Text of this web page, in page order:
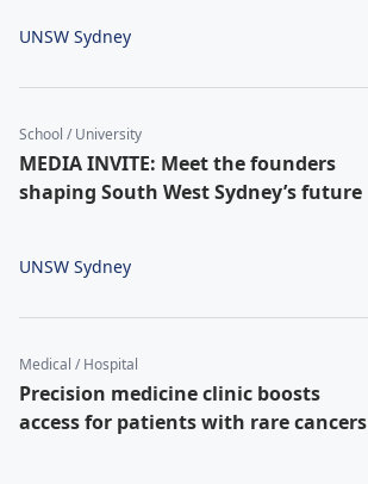
UNSW Sydney
School / University
MEDIA INVITE: Meet the founders
shaping South West Sydney’s future
UNSW Sydney
Medical / Hospital
Precision medicine clinic boosts
access for patients with rare cancers